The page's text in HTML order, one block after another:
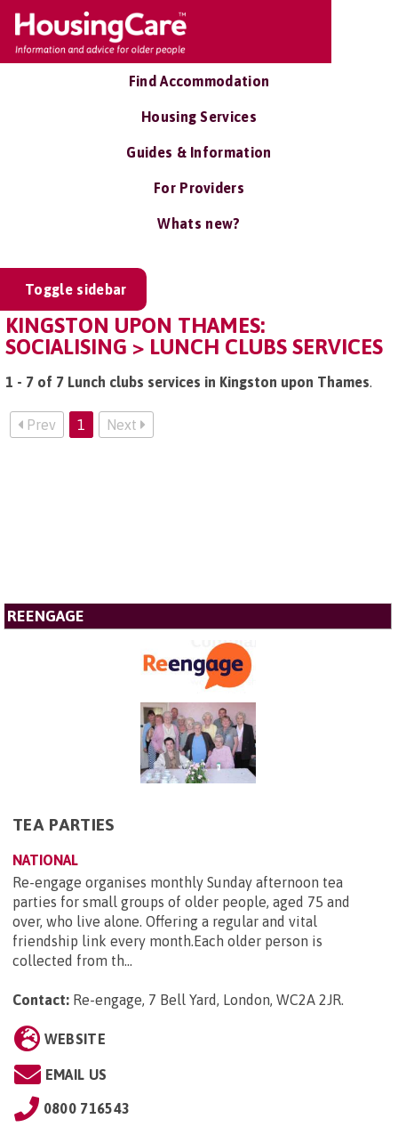
Find Accommodation
Housing Services
Guides & Information
For Providers
Whats new?
Toggle sidebar
KINGSTON UPON THAMES:
SOCIALISING > LUNCH CLUBS SERVICES
1 - 7 of 7 Lunch clubs services in Kingston upon Thames.
Prev 1 Next
REENGAGE
TEA PARTIES
NATIONAL
Re-engage organises monthly Sunday afternoon tea
parties for small groups of older people, aged 75 and
over, who live alone. Offering a regular and vital
friendship link every month.Each older person is
collected from th...
Contact: Re-engage, 7 Bell Yard, London, WC2A 2JR.
WEBSITE
EMAIL US
0800 716543